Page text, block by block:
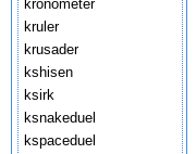
kronometer
kruler
krusader
kshisen
ksirk
ksnakeduel
kspaceduel